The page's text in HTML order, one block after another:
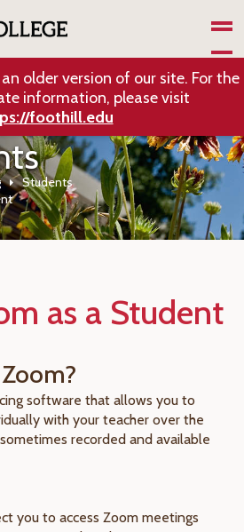
an older version of our site. For the
information, please visit
foothill.edu
Students
as a Student
software that allows you to
with your teacher over the
recorded and available
you to access Zoom meetings